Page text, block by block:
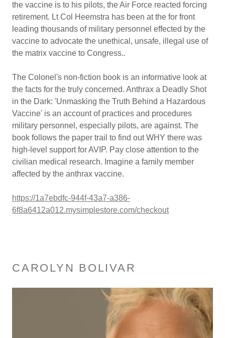
the vaccine is to his pilots, the Air Force reacted forcing
retirement. Lt Col Heemstra has been at the for front
leading thousands of military personnel effected by the
vaccine to advocate the unethical, unsafe, illegal use of
the matrix vaccine to Congress..
The Colonel's non-fiction book is an informative look at
the facts for the truly concerned. Anthrax a Deadly Shot
in the Dark: 'Unmasking the Truth Behind a Hazardous
Vaccine' is an account of practices and procedures
military personnel, especially pilots, are against. The
book follows the paper trail to find out WHY there was
high-level support for AVIP. Pay close attention to the
civilian medical research. Imagine a family member
affected by the anthrax vaccine.
https://1a7ebdfc-944f-43a7-a386-
6f8a6412a012.mysimplestore.com/checkout
CAROLYN BOLIVAR